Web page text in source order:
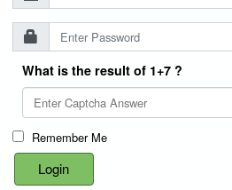
What is the result of 1+7 ?
Remember Me